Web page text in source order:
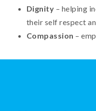
Dignity – helping
their self respect
Compassion –